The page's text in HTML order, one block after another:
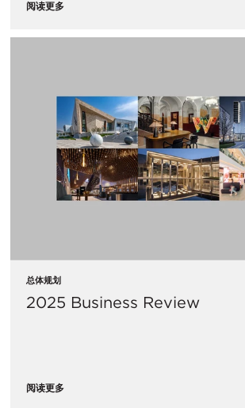
阅读更多
总体规划
2025 Business Review
阅读更多